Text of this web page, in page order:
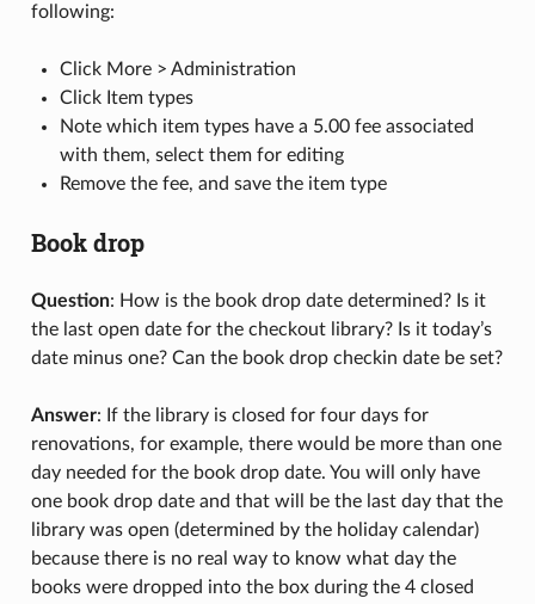
following:
Click More > Administration
Click Item types
Note which item types have a 5.00 fee associated
with them, select them for editing
Remove the fee, and save the item type
Book drop
Question: How is the book drop date determined? Is it
the last open date for the checkout library? Is it today’s
date minus one? Can the book drop checkin date be set?
Answer: If the library is closed for four days for
renovations, for example, there would be more than one
day needed for the book drop date. You will only have
one book drop date and that will be the last day that the
library was open (determined by the holiday calendar)
because there is no real way to know what day the
books were dropped into the box during the 4 closed